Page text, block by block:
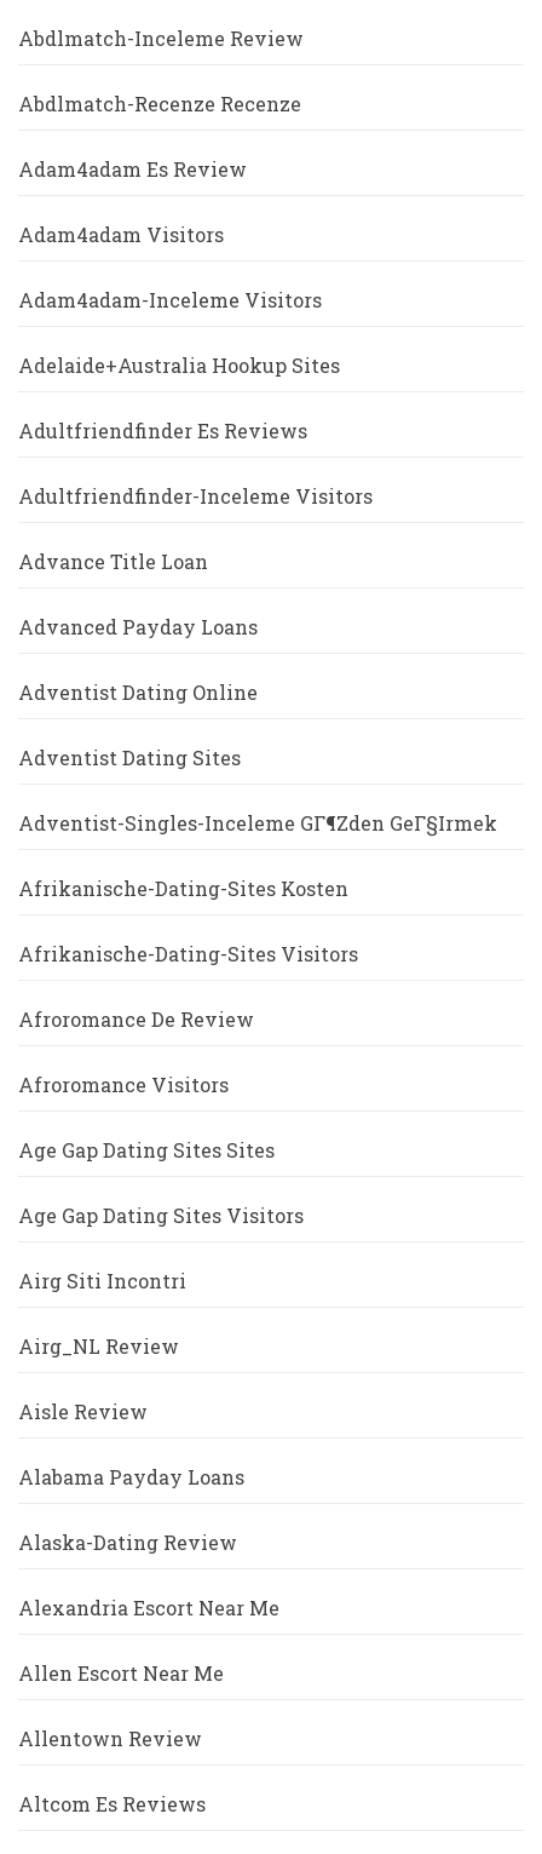
Abdlmatch-Inceleme Review
Abdlmatch-Recenze Recenze
Adam4adam Es Review
Adam4adam Visitors
Adam4adam-Inceleme Visitors
Adelaide+Australia Hookup Sites
Adultfriendfinder Es Reviews
Adultfriendfinder-Inceleme Visitors
Advance Title Loan
Advanced Payday Loans
Adventist Dating Online
Adventist Dating Sites
Adventist-Singles-Inceleme GГ¶zden GeГ§irmek
Afrikanische-Dating-Sites Kosten
Afrikanische-Dating-Sites Visitors
Afroromance De Review
Afroromance Visitors
Age Gap Dating Sites Sites
Age Gap Dating Sites Visitors
Airg Siti Incontri
Airg_NL Review
Aisle Review
Alabama Payday Loans
Alaska-Dating Review
Alexandria Escort Near Me
Allen Escort Near Me
Allentown Review
Altcom Es Reviews